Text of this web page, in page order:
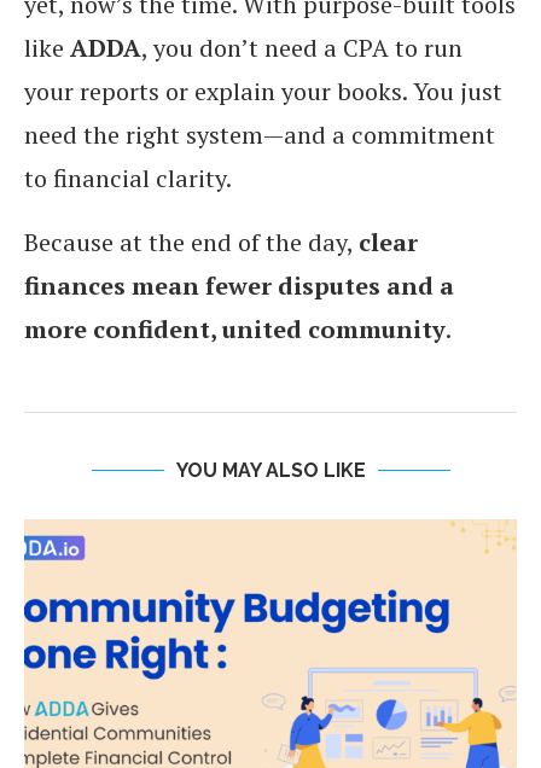
like ADDA, you don’t need a CPA to run
your reports or explain your books. You just
need the right system—and a commitment
to financial clarity.
Because at the end of the day, clear
finances mean fewer disputes and a
more confident, united community.
YOU MAY ALSO LIKE